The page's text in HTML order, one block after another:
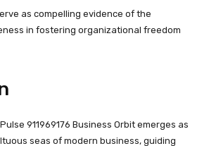
as compelling evidence of the
in fostering organizational freedom
911969176 Business Orbit emerges as
seas of modern business, guiding